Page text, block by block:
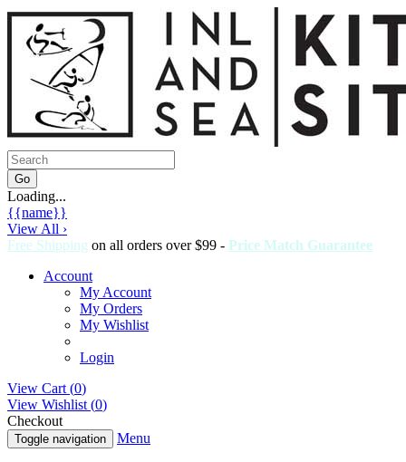
Loading...
{{name}}
View All ›
Free Shipping on all orders over $99 - Price Match Guarantee
Account
My Account
My Orders
My Wishlist
Login
View Cart (0)
View Wishlist (0)
Checkout
Toggle navigation Menu